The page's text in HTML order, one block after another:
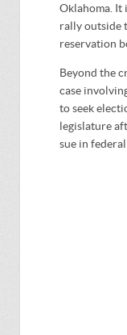
Oklahoma. It
rally outside
reservation
Beyond the
case
to seek
legislature
sue in